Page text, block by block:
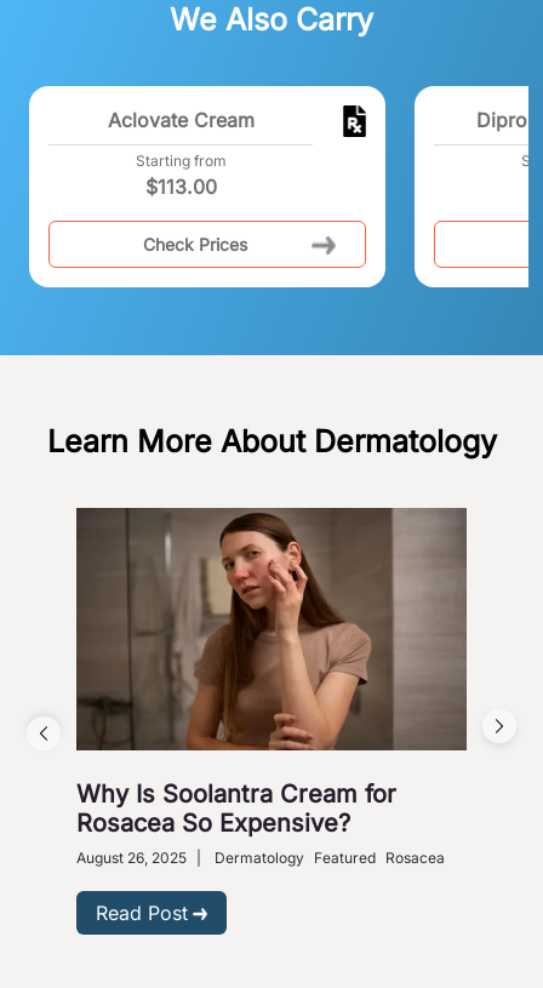
We Also Carry
Aclovate Cream
Starting from
$113.00
Check Prices
Learn More About Dermatology
Why Is Soolantra Cream for
Rosacea So Expensive?
August 26, 2025 Dermatology Featured Rosacea
Read Post